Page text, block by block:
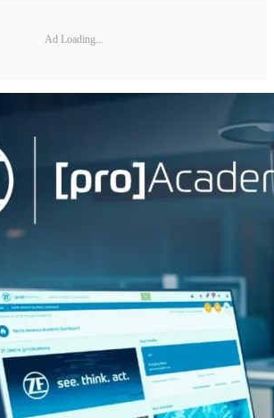
Ad Loading...